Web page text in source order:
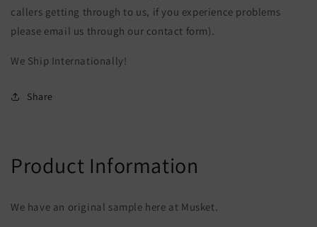
callers getting through to us, if you experience problems
please email us through our contact form).
We Ship Internationally!
Share
Product Information
We have an original sample here at Musket.